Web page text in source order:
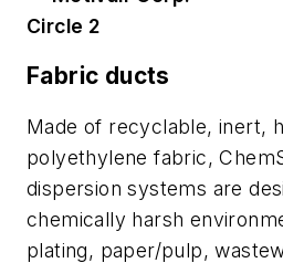
Circle 2
Fabric ducts
Made of recyclable, inert,
polyethylene fabric,
dispersion systems are
chemically harsh
plating, paper/pulp,